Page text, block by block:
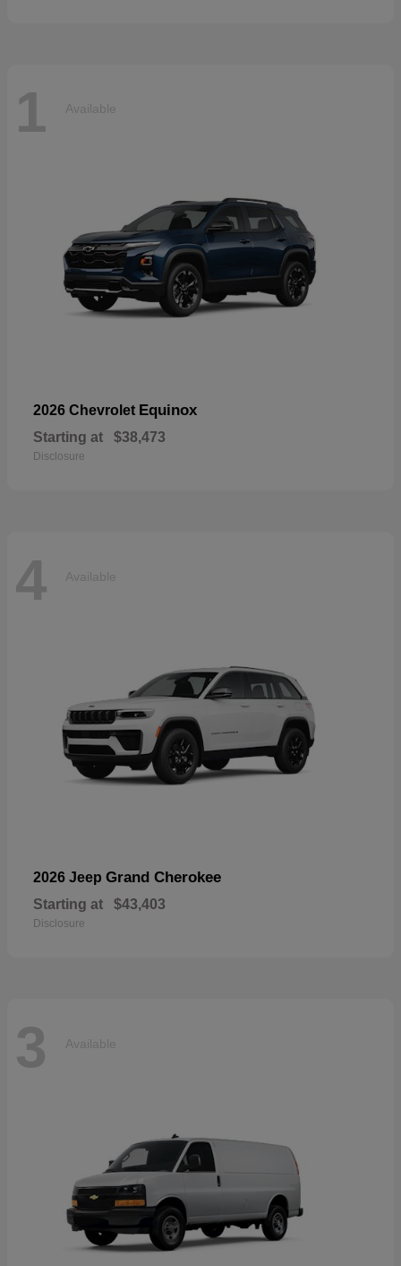
1 Available
2026 Chevrolet Equinox
Starting at $38,473
Disclosure
4 Available
2026 Jeep Grand Cherokee
Starting at $43,403
Disclosure
3 Available